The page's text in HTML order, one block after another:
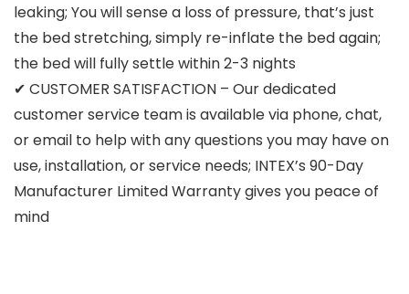
leaking; You will sense a loss of pressure, that’s just
the bed stretching, simply re-inflate the bed again;
the bed will fully settle within 2-3 nights
✔ CUSTOMER SATISFACTION – Our dedicated
customer service team is available via phone, chat,
or email to help with any questions you may have on
use, installation, or service needs; INTEX’s 90-Day
Manufacturer Limited Warranty gives you peace of
mind